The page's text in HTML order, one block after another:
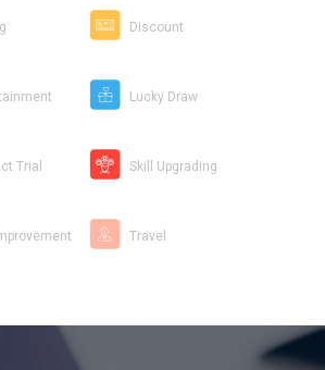
Discount
Lucky Draw
Trial Skill Upgrading
Travel